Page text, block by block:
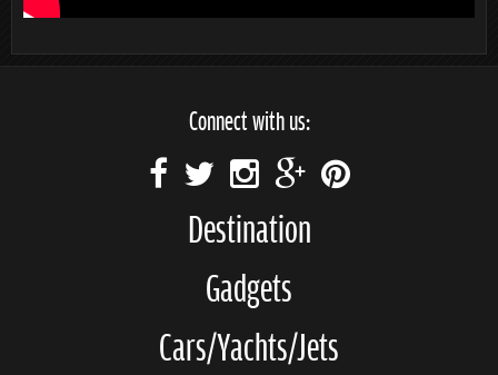
Connect with us:
Destination
Gadgets
Cars/Yachts/Jets